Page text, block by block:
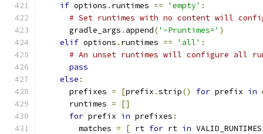
if options . runtimes == 'empty' :
# Set runtimes with no content will
      gradle_args
. append('-Pruntimes=' )
elif options . runtimes == 'all' :
# An unset runtimes will configure all
pass
else :
      prefixes
= [prefix .strip() for prefix in
      runtimes
=
[]
for prefix in prefixes :
        matches
= [ rt for rt in